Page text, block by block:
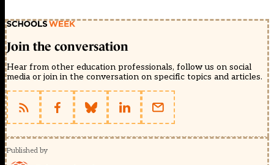
Join the conversation
Hear from other education professionals, follow us on social
media or join in the conversation on specific topics and articles.
Published by